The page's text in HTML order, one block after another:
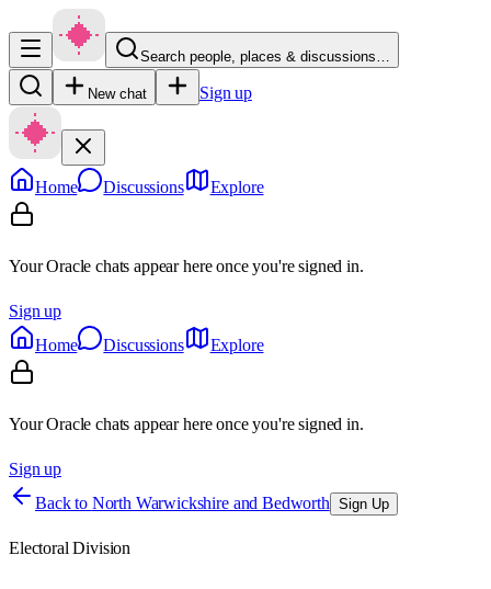
Search people, places & discussions…
New chat Sign up
Home Discussions Explore
Your Oracle chats appear here once you're signed in.
Sign up
Home
Discussions Explore
Your Oracle chats appear here once you're signed in.
Sign up
Back to North Warwickshire and Bedworth Sign Up
Electoral Division